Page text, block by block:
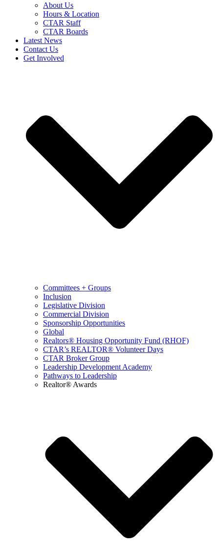
About Us
Hours & Location
CTAR Staff
CTAR Boards
Latest News
Contact Us
Get Involved
Committees + Groups
Inclusion
Legislative Division
Commercial Division
Sponsorship Opportunities
Global
Realtors® Housing Opportunity Fund (RHOF)
CTAR’s REALTOR® Volunteer Days
CTAR Broker Group
Leadership Development Academy
Pathways to Leadership
Realtor® Awards